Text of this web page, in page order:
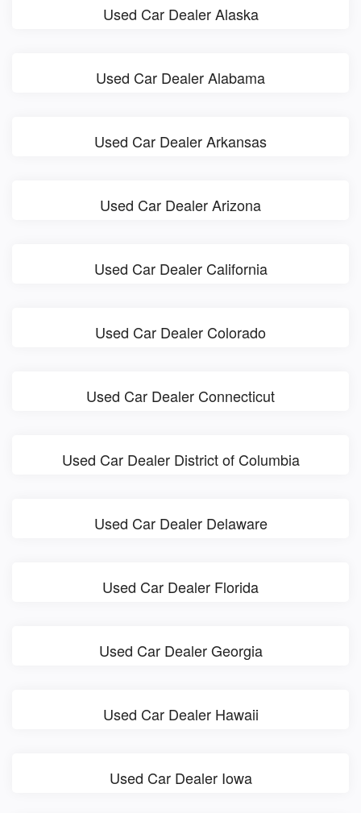
Used Car Dealer Alaska
Used Car Dealer Alabama
Used Car Dealer Arkansas
Used Car Dealer Arizona
Used Car Dealer California
Used Car Dealer Colorado
Used Car Dealer Connecticut
Used Car Dealer District of Columbia
Used Car Dealer Delaware
Used Car Dealer Florida
Used Car Dealer Georgia
Used Car Dealer Hawaii
Used Car Dealer Iowa